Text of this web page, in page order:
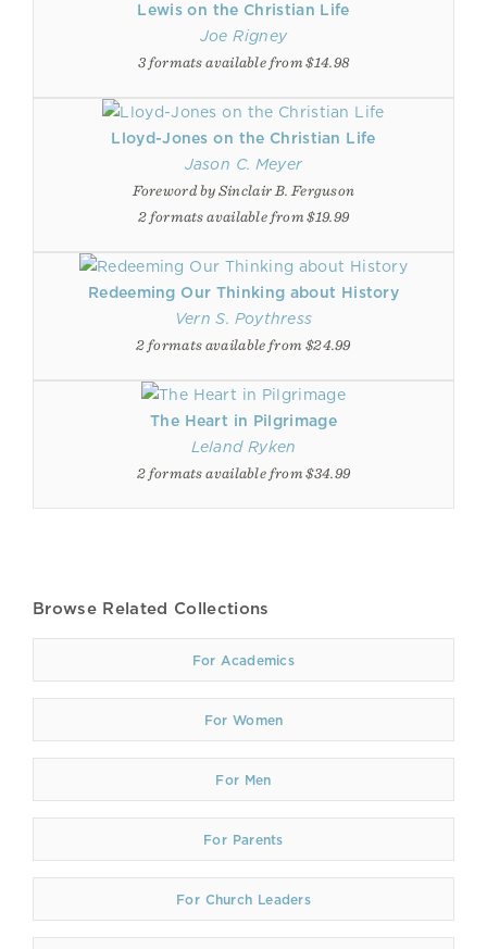
Lewis on the Christian Life
Joe Rigney
3 formats available from $14.98
Lloyd-Jones on the Christian Life
Jason C. Meyer
Foreword by Sinclair B. Ferguson
2 formats available from $19.99
Redeeming Our Thinking about History
Vern S. Poythress
2 formats available from $24.99
The Heart in Pilgrimage
Leland Ryken
2 formats available from $34.99
Browse Related Collections
For Academics
For Women
For Men
For Parents
For Church Leaders